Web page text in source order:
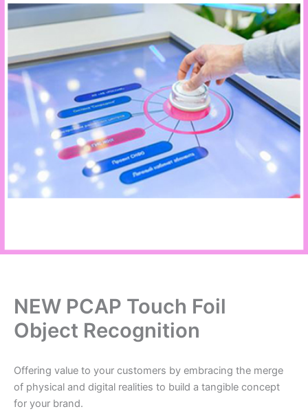
NEW PCAP Touch Foil
Object Recognition
Offering value to your customers by embracing the merge
of physical and digital realities to build a tangible concept
for your brand.